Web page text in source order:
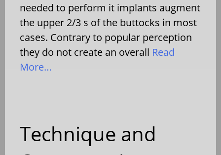
needed to perform it implants augment
the upper 2/3 s of the buttocks in most
cases. Contrary to popular perception
they do not create an overall Read
More…
Technique and